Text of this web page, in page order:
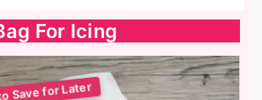
For Icing